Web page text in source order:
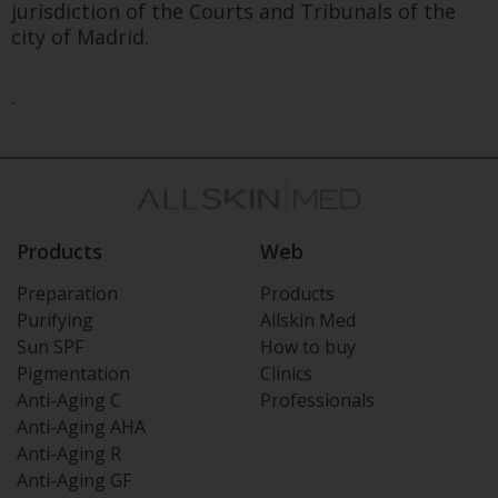
jurisdiction of the Courts and Tribunals of the
city of Madrid.
.
Products
Preparation
Purifying
Sun SPF
Pigmentation
Anti-Aging C
Anti-Aging AHA
Anti-Aging R
Anti-Aging GF
Web
Products
Allskin Med
How to buy
Clinics
Professionals